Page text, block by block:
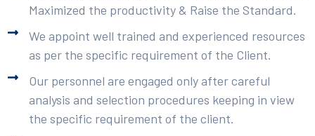
Maximized the productivity & Raise the Standard.
We appoint well trained and experienced resources
as per the specific requirement of the Client.
Our personnel are engaged only after careful
analysis and selection procedures keeping in view
the specific requirement of the client.